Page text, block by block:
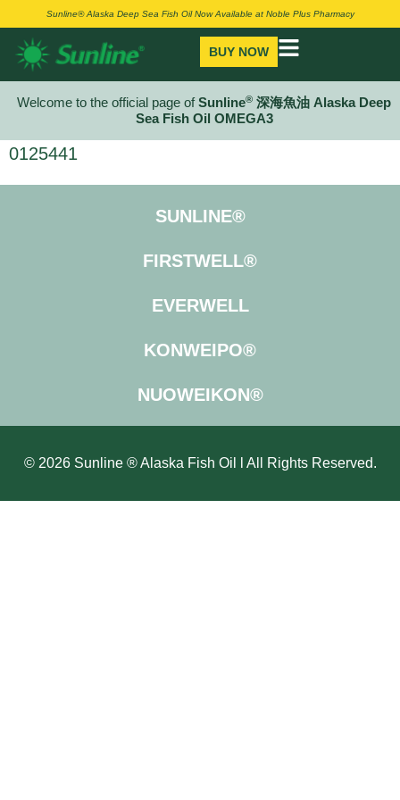
Sunline® Alaska Deep Sea Fish Oil Now Available at Noble Plus Pharmacy
BUY NOW
Welcome to the official page ofSunline® 深海魚油 Alaska Deep
Sea Fish Oil OMEGA3
0125441
SUNLINE®
FIRSTWELL®
EVERWELL
KONWEIPO®
NUOWEIKON®
© 2026 Sunline ® Alaska Fish Oil l All Rights Reserved.